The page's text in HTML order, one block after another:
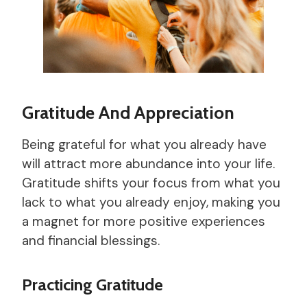
Gratitude And Appreciation
Being grateful for what you already have
will attract more abundance into your life.
Gratitude shifts your focus from what you
lack to what you already enjoy, making you
a magnet for more positive experiences
and financial blessings.
Practicing Gratitude